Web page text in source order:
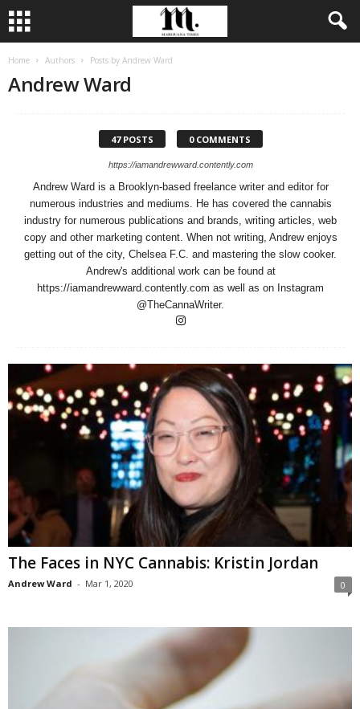
Home Authors Posts by Andrew Ward
Andrew Ward
47 POSTS 0 COMMENTS
https://iamandrewward.contently.com
Andrew Ward is a Brooklyn-based freelance writer and editor for
numerous industries and mediums. He has covered the cannabis
industry for numerous publications and brands, writing articles, web
copy and other marketing content. When not writing, Andrew enjoys
getting out of the city, Chelsea F.C. and mastering the slow cooker.
Andrew's additional work can be found at
https://iamandrewward.contently.com as well as on Instagram
@TheCannaWriter.
The Faces in NYC Cannabis: Kristin Jordan
Andrew Ward - Mar 1, 2020 0